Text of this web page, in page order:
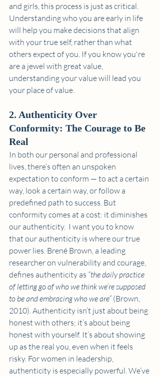
and girls, this process is just as critical.
Understanding who you are early in life
will help you make decisions that align
with your true self, rather than what
others expect of you. If you know you're
are a jewel with great value,
understanding your value will lead you
your place of value.
2. Authenticity Over
Conformity: The Courage to Be
Real
In both our personal and professional
lives, there’s often an unspoken
expectation to conform — to act a certain
way, look a certain way, or follow a
predefined path to success. But
conformity comes at a cost: it diminishes
our authenticity.  I want you to know
that our authenticity is where our true
power lies. Brené Brown, a leading
researcher on vulnerability and courage,
defines authenticity as “the daily practice
of letting go of who we think we’re supposed
to be and embracing who we are” (Brown,
2010). Authenticity isn’t just about being
honest with others; it’s about being
honest with yourself. It’s about showing
up as the real you, even when it feels
risky. For women in leadership,
authenticity is especially powerful. We’ve